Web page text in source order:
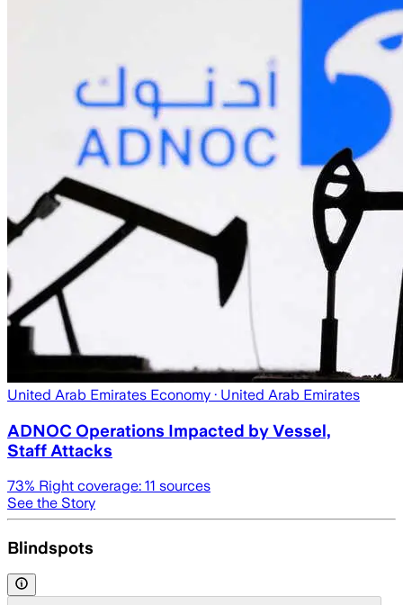
United Arab Emirates Economy · United Arab Emirates
ADNOC Operations Impacted by Vessel,
Staff Attacks
73% Right coverage: 11 sources
See the Story
Blindspots